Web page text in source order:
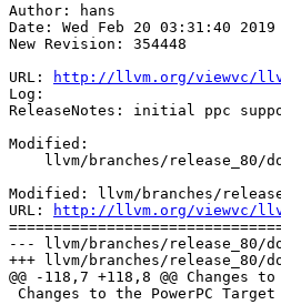
Author: hans
Date: Wed Feb 20 03:31:40 2019
New Revision: 354448
URL:
http://llvm.org/viewvc/
Log:
ReleaseNotes: initial ppc
Modified:
Modified: llvm/branches/
URL:
http://llvm.org/viewvc/
--- llvm/branches/release_80/
+++ llvm/branches/release_80/
@@ -118,7 +118,8 @@ Changes